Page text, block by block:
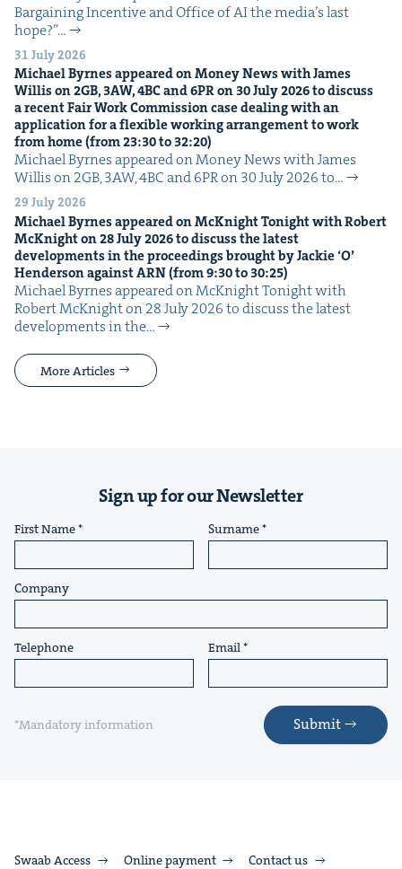
Bar­gain­ing Incen­tive and Office of AI the media’s last
hope?”…
31 July 2026
Michael Byrnes appeared on Mon­ey News with James
Willis on2GB, 3AW,4BCand6PRon 30July2026to dis­cuss
a recent Fair Work Com­mis­sion case deal­ing with an
appli­ca­tion for a flex­i­ble work­ing arrange­ment to work
from home (from23:30to 32:20)
Michael Byrnes appeared on Mon­ey News with James
Willis on 2GB, 3AW, 4BC and 6PR on 30 July 2026 to…
29 July 2026
Michael Byrnes appeared on McK­night Tonight with Robert
McK­night on28July2026to dis­cuss the lat­est
devel­op­ments in the pro­ceed­ings brought by Jack­ie‘O’
Hen­der­son againstARN(from9:30to 30:25)
Michael Byrnes appeared on McK­night Tonight with
Robert McK­night on 28 July 2026 to dis­cuss the lat­est
devel­op­ments in the…
More Articles
Sign up for our Newsletter
First Name Surname
Company
Telephone Email
*Mandatory information Submit
Swaab Access Online payment Contact us